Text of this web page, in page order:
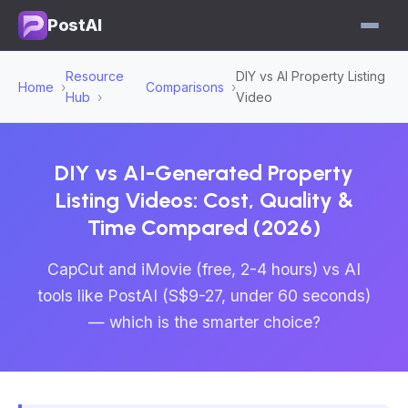
PostAI
Home
Resource
Hub
Comparisons
DIY vs AI Property Listing
Video
DIY vs AI-Generated Property
Listing Videos: Cost, Quality &
Time Compared (2026)
CapCut and iMovie (free, 2-4 hours) vs AI
tools like PostAI (S$9-27, under 60 seconds)
— which is the smarter choice?